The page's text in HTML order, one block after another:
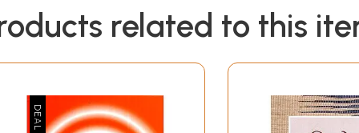
related to this